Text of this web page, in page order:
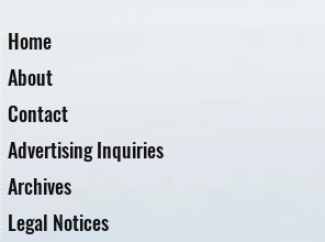
Home
About
Contact
Advertising Inquiries
Archives
Legal Notices